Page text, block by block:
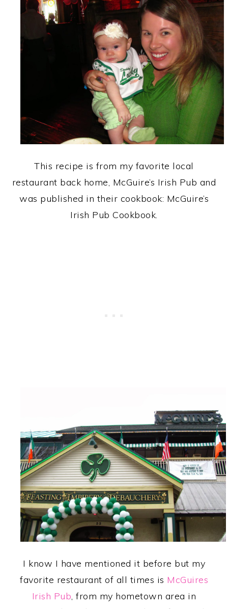
This recipe is from my favorite local
restaurant back home, McGuire’s Irish Pub and
was published in their cookbook: McGuire’s
Irish Pub Cookbook.
I know I have mentioned it before but my
favorite restaurant of all times is McGuires
Irish Pub, from my hometown area in